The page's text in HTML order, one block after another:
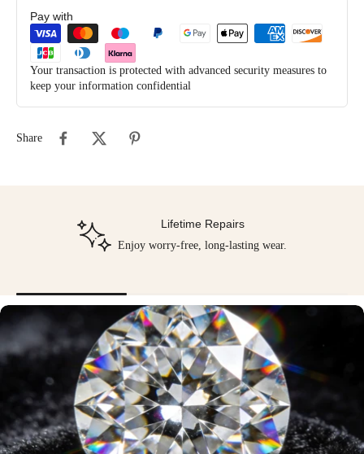
Pay with
Your transaction is protected with advanced security measures to
keep your information confidential
Share
Lifetime Repairs
Enjoy worry-free, long-lasting wear.